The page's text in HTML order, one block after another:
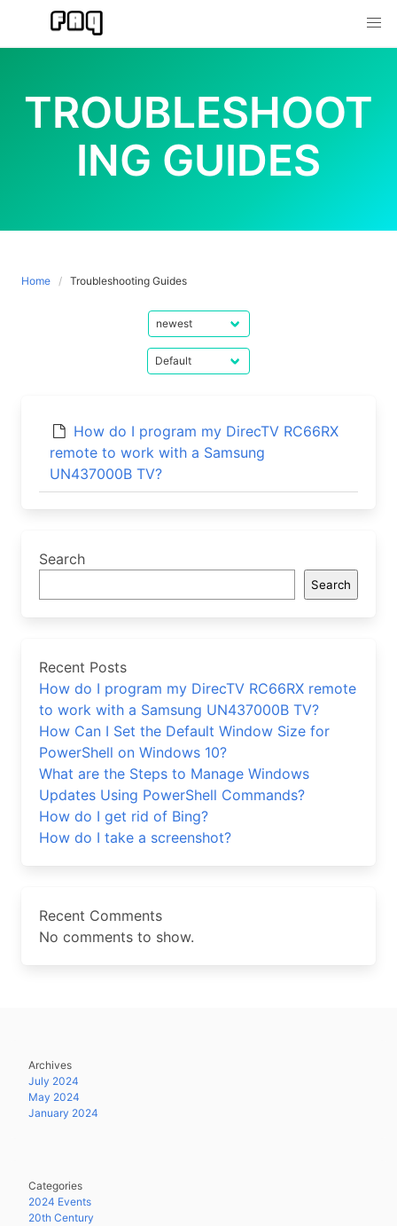
content
TROUBLESHOOT
ING GUIDES
Home Troubleshooting Guides
How do I program my DirecTV RC66RX
remote to work with a Samsung
UN437000B TV?
Search
Search
Recent Posts
How do I program my DirecTV RC66RX remote
to work with a Samsung UN437000B TV?
How Can I Set the Default Window Size for
PowerShell on Windows 10?
What are the Steps to Manage Windows
Updates Using PowerShell Commands?
How do I get rid of Bing?
How do I take a screenshot?
Recent Comments
No comments to show.
Archives
July 2024
May 2024
January 2024
Categories
2024 Events
20th Century